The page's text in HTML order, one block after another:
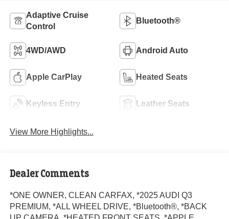
Adaptive Cruise
Control
Bluetooth®
4WD/AWD Android Auto
Apple CarPlay Heated Seats
Keyless Entry Leather Seats
View More Highlights...
Dealer Comments
*ONE OWNER, CLEAN CARFAX, *2025 AUDI Q3
PREMIUM, *ALL WHEEL DRIVE, *Bluetooth®, *BACK